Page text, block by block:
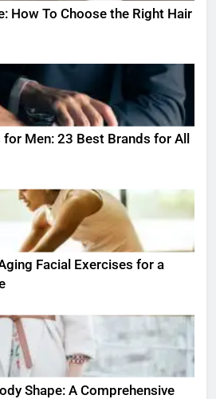
How To Choose the Right Hair
Men: 23 Best Brands for All
Facial Exercises for a
Shape: A Comprehensive